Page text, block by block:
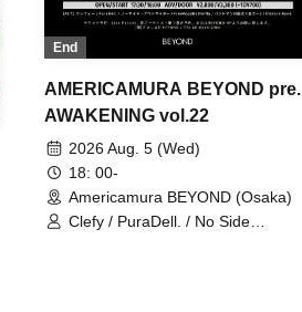
End
AMERICAMURA BEYOND pre.
AWAKENING vol.22
2026 Aug. 5 (Wed)
18: 00-
Americamura BEYOND (Osaka)
Clefy / PuraDell. / No Side